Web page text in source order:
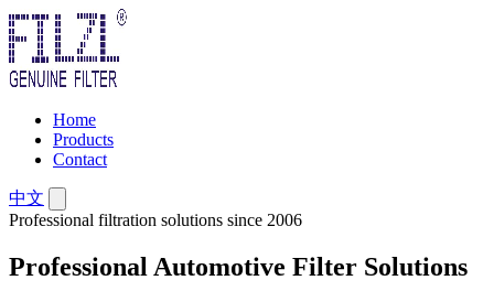
Home
Products
Contact
中文
Professional filtration solutions since 2006
Professional Automotive Filter Solutions